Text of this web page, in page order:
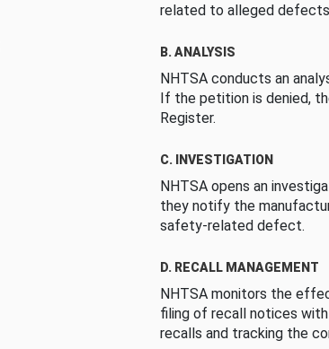
related to alleged
B. ANALYSIS
NHTSA conducts an
If the petition is denied,
Register.
C. INVESTIGATION
NHTSA opens an
they notify the
safety-related defect.
D. RECALL MANAGEMENT
NHTSA monitors the
filing of recall notices
recalls and tracking the